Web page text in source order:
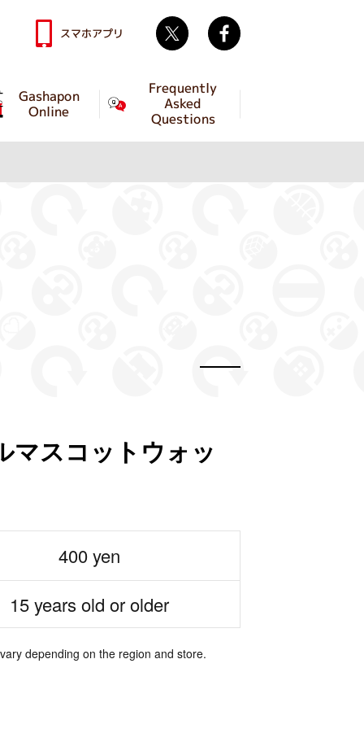
Gashapon
Online
Frequently
Asked
Questions
スマホアプリ Twitter
マスコットウォッ
400 yen
15 years old or older
depending on the region and store.